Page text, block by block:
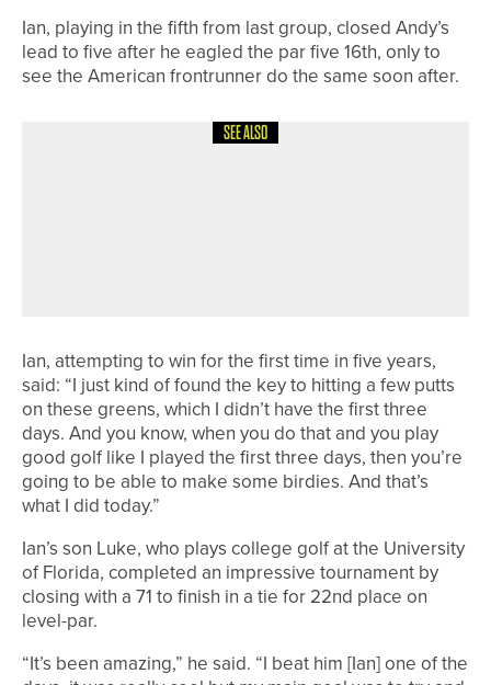
Ian, playing in the fifth from last group, closed Andy’s
lead to five after he eagled the par five 16th, only to
see the American frontrunner do the same soon after.
SEE ALSO
Ian, attempting to win for the first time in five years,
said: “I just kind of found the key to hitting a few putts
on these greens, which I didn’t have the first three
days. And you know, when you do that and you play
good golf like I played the first three days, then you’re
going to be able to make some birdies. And that’s
what I did today.”
Ian’s son Luke, who plays college golf at the University
of Florida, completed an impressive tournament by
closing with a 71 to finish in a tie for 22nd place on
level-par.
“It’s been amazing,” he said. “I beat him [Ian] one of the